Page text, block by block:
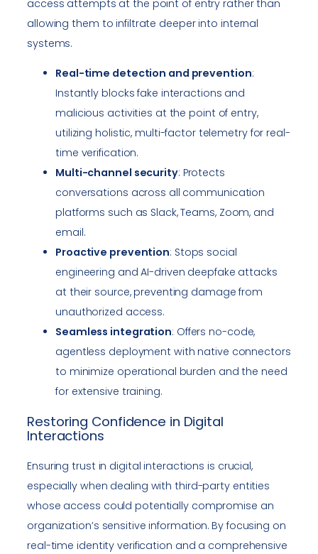
access attempts at the point of entry rather than
allowing them to infiltrate deeper into internal
systems.
Real-time detection and prevention:
Instantly blocks fake interactions and
malicious activities at the point of entry,
utilizing holistic, multi-factor telemetry for real-
time verification.
Multi-channel security: Protects
conversations across all communication
platforms such as Slack, Teams, Zoom, and
email.
Proactive prevention: Stops social
engineering and AI-driven deepfake attacks
at their source, preventing damage from
unauthorized access.
Seamless integration: Offers no-code,
agentless deployment with native connectors
to minimize operational burden and the need
for extensive training.
Restoring Confidence in Digital
Interactions
Ensuring trust in digital interactions is crucial,
especially when dealing with third-party entities
whose access could potentially compromise an
organization’s sensitive information. By focusing on
real-time identity verification and a comprehensive